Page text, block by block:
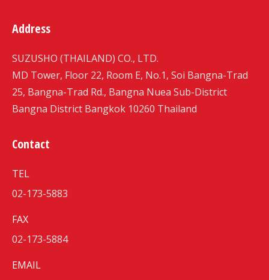
Address
SUZUSHO (THAILAND) CO., LTD.
MD Tower, Floor 22, Room E, No.1, Soi Bangna-Trad
25, Bangna-Trad Rd., Bangna Nuea Sub-District
Bangna District Bangkok 10260 Thailand
Contact
TEL
02-173-5883
FAX
02-173-5884
EMAIL